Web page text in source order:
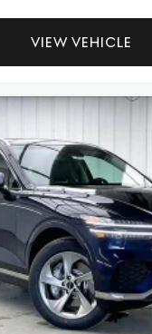
VIEW VEHICLE